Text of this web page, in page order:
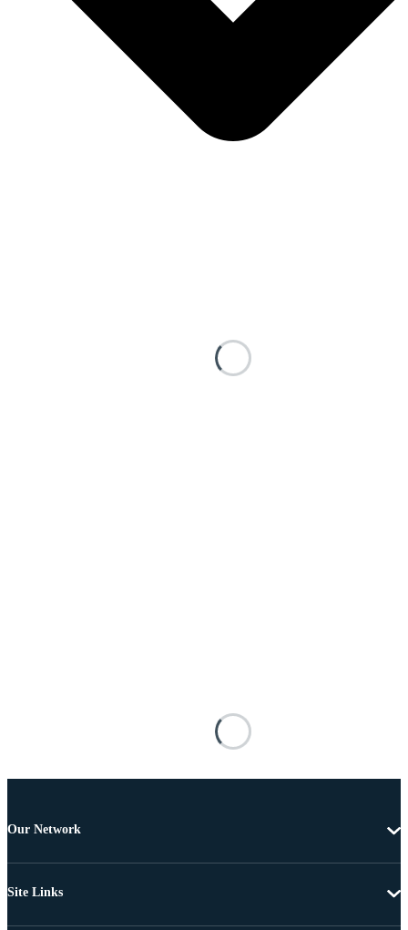
Our Network
Site Links